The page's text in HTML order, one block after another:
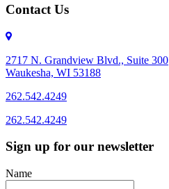
Contact Us
2717 N. Grandview Blvd., Suite 300
Waukesha, WI 53188
262.542.4249
262.542.4249
Sign up for our newsletter
Name